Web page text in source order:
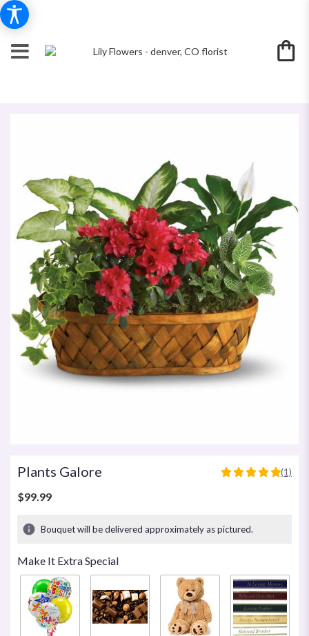
Plants Galore
5
stars
ratings.
Read
reviews
(1)
$99.99
Bouquet will be delivered approximately as pictured.
Make It Extra Special